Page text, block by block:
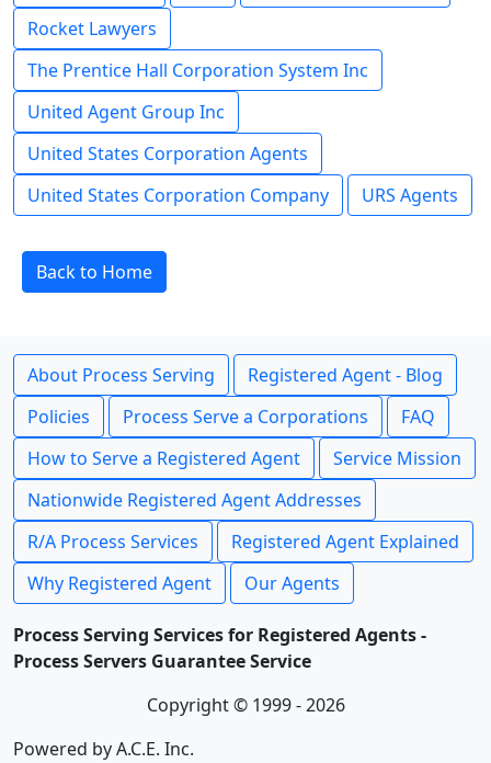
Rocket Lawyers
The Prentice Hall Corporation System Inc
United Agent Group Inc
United States Corporation Agents
United States Corporation Company
URS Agents
Back to Home
About Process Serving
Registered Agent - Blog
Policies
Process Serve a Corporations
FAQ
How to Serve a Registered Agent
Service Mission
Nationwide Registered Agent Addresses
R/A Process Services
Registered Agent Explained
Why Registered Agent
Our Agents
Process Serving Services for Registered Agents -
Process Servers Guarantee Service
Copyright © 1999 - 2026
Powered by A.C.E. Inc.